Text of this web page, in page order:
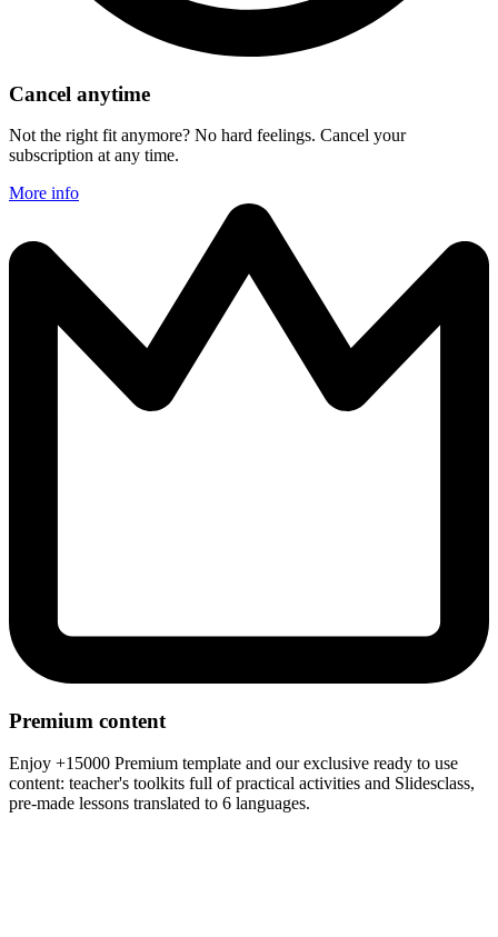
Cancel anytime
Not the right fit anymore? No hard feelings. Cancel your
subscription at any time.
More info
Premium content
Enjoy +15000 Premium template and our exclusive ready to use
content: teacher's toolkits full of practical activities and Slidesclass,
pre-made lessons translated to 6 languages.